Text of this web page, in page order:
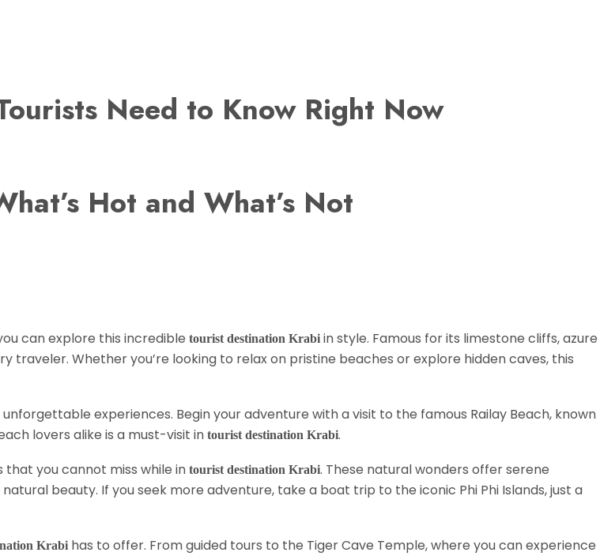
Need to Know Right Now
Hot and What’s Not
can explore this incredible tourist destination Krabi in style. Famous for its limestone cliffs, azure
traveler. Whether you’re looking to relax on pristine beaches or explore hidden caves, this
unforgettable experiences. Begin your adventure with a visit to the famous Railay Beach, known
lovers alike is a must-visit in tourist destination Krabi.
that you cannot miss while in tourist destination Krabi. These natural wonders offer serene
beauty. If you seek more adventure, take a boat trip to the iconic Phi Phi Islands, just a
Krabi has to offer. From guided tours to the Tiger Cave Temple, where you can experience